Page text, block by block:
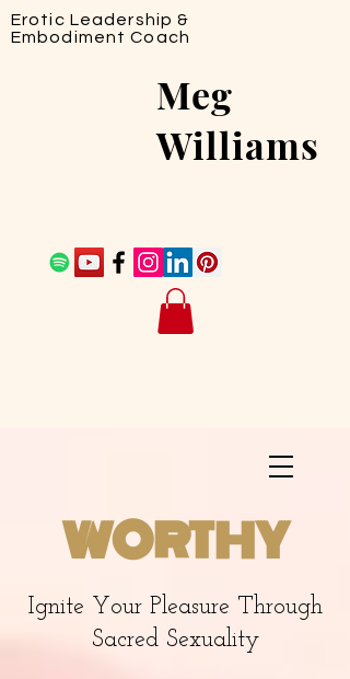
Erotic Leadership &
Embodiment Coach
Meg
Williams
WORTHY
Ignite Your Pleasure Through
Sacred Sexuality